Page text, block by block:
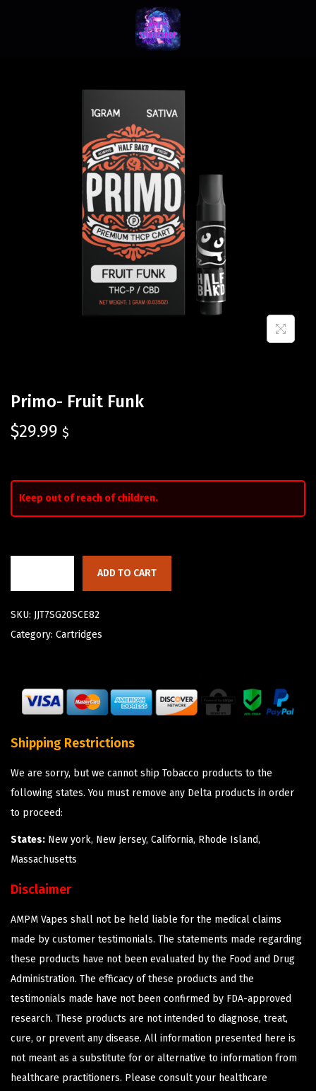
Primo- Fruit Funk
$29.99 $
Keep out of reach of children.
ADD TO CART
SKU: JJT7SG20SCE82
Category: Cartridges
Shipping Restrictions
We are sorry, but we cannot ship Tobacco products to the
following states. You must remove any Delta products in order
to proceed:
States: New york, New Jersey, California, Rhode Island,
Massachusetts
Disclaimer
AMPM Vapes shall not be held liable for the medical claims
made by customer testimonials. The statements made regarding
these products have not been evaluated by the Food and Drug
Administration. The efficacy of these products and the
testimonials made have not been confirmed by FDA-approved
research. These products are not intended to diagnose, treat,
cure, or prevent any disease. All information presented here is
not meant as a substitute for or alternative to information from
healthcare practitioners. Please consult your healthcare